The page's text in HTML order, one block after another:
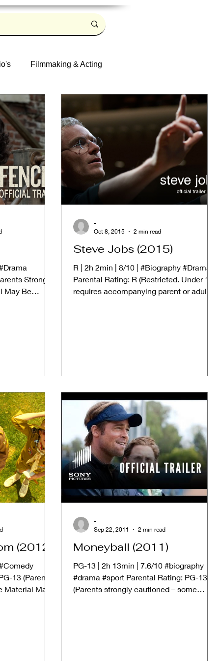
Filmmaking & Acting
Strongly
May Be
Steve Jobs (2015)
R | 2h 2min | 8/10 | #Biography #Drama
Parental Rating: R (Restricted. Under 17
requires accompanying parent or adult
-
Oct 8, 2015
2 min read
(2012)
13 (Parents
May
Moneyball (2011)
PG-13 | 2h 13min | 7.6/10 #biography
#drama #sport Parental Rating: PG-13
(Parents strongly cautioned – some
-
Sep 22, 2011
2 min read